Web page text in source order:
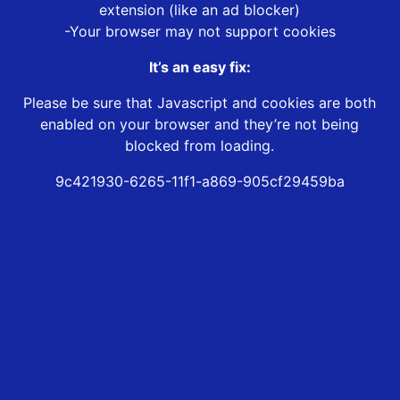
extension (like an ad blocker)
-Your browser may not support cookies
It’s an easy fix:
Please be sure that Javascript and cookies are both
enabled on your browser and they’re not being
blocked from loading.
9c421930-6265-11f1-a869-905cf29459ba